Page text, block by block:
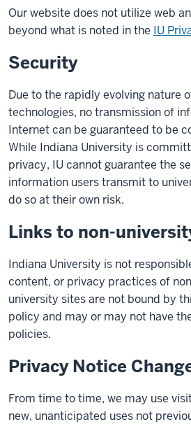
Our website does not utilize web
beyond what is noted in the IU
Security
Due to the rapidly evolving nature
technologies, no transmission of
Internet can be guaranteed to be
While Indiana University is
privacy, IU cannot guarantee the
information users transmit to
do so at their own risk.
Links to non-
Indiana University is not
content, or privacy practices of
university sites are not bound by
policy and may or may not have
policies.
Privacy Notice
From time to time, we may use
new, unanticipated uses not